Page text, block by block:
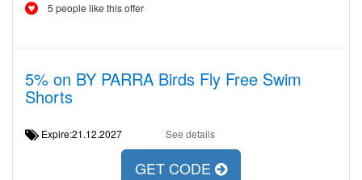
5 people like this offer
5% on BY PARRA Birds Fly Free Swim
Shorts
Expire:21.12.2027 See details
GET CODE